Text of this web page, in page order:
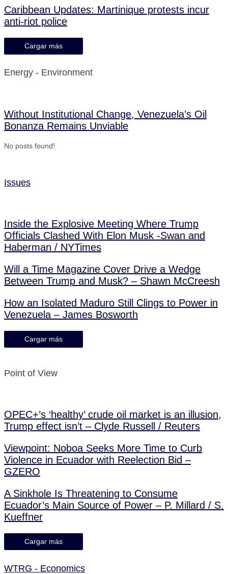
Caribbean Updates: Martinique protests incur
anti-riot police
Cargar más
Energy - Environment
Without Institutional Change, Venezuela’s Oil
Bonanza Remains Unviable
No posts found!
Issues
Inside the Explosive Meeting Where Trump
Officials Clashed With Elon Musk -Swan and
Haberman / NYTimes
Will a Time Magazine Cover Drive a Wedge
Between Trump and Musk? – Shawn McCreesh
How an Isolated Maduro Still Clings to Power in
Venezuela – James Bosworth
Cargar más
Point of View
OPEC+’s ‘healthy’ crude oil market is an illusion,
Trump effect isn’t – Clyde Russell / Reuters
Viewpoint: Noboa Seeks More Time to Curb
Violence in Ecuador with Reelection Bid –
GZERO
A Sinkhole Is Threatening to Consume
Ecuador’s Main Source of Power – P. Millard / S.
Kueffner
Cargar más
WTRG - Economics